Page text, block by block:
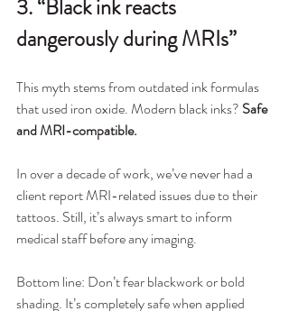
3. “Black ink reacts
dangerously during MRIs”
This myth stems from outdated ink formulas
that used iron oxide. Modern black inks? Safe
and MRI-compatible.
In over a decade of work, we’ve never had a
client report MRI-related issues due to their
tattoos. Still, it’s always smart to inform
medical staff before any imaging.
Bottom line: Don’t fear blackwork or bold
shading. It’s completely safe when applied